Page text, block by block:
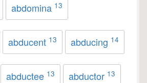
abdomina 13
abducent 13 abducing 14
abductee 13 abductor 13